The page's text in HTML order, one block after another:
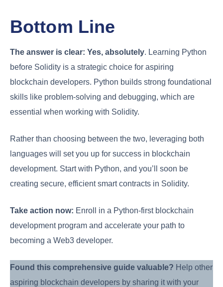
Bottom Line
The answer is clear: Yes, absolutely. Learning Python
before Solidity is a strategic choice for aspiring
blockchain developers. Python builds strong foundational
skills like problem-solving and debugging, which are
essential when working with Solidity.
Rather than choosing between the two, leveraging both
languages will set you up for success in blockchain
development. Start with Python, and you’ll soon be
creating secure, efficient smart contracts in Solidity.
Take action now: Enroll in a Python-first blockchain
development program and accelerate your path to
becoming a Web3 developer.
Found this comprehensive guide valuable? Help other
aspiring blockchain developers by sharing it with your